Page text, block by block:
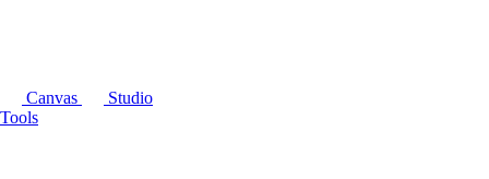
Canvas
Studio
Tools